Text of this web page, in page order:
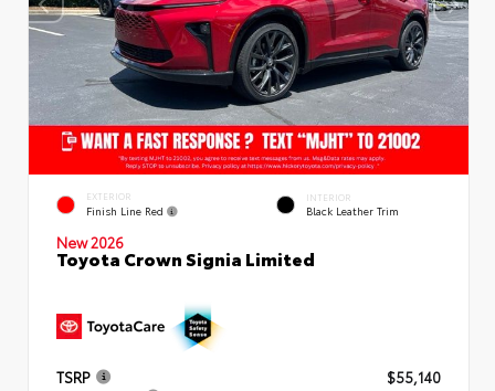
EXTERIOR
Finish Line Red
INTERIOR
Black Leather Trim
New 2026
Toyota Crown Signia Limited
TSRP
$55,140